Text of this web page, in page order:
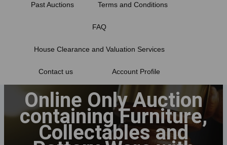
Past Auctions Terms and Conditions
FAQ
House Clearance and Valuation Services
Contact us Account Profile
Online Only Auction
containing Furniture,
Collectables and